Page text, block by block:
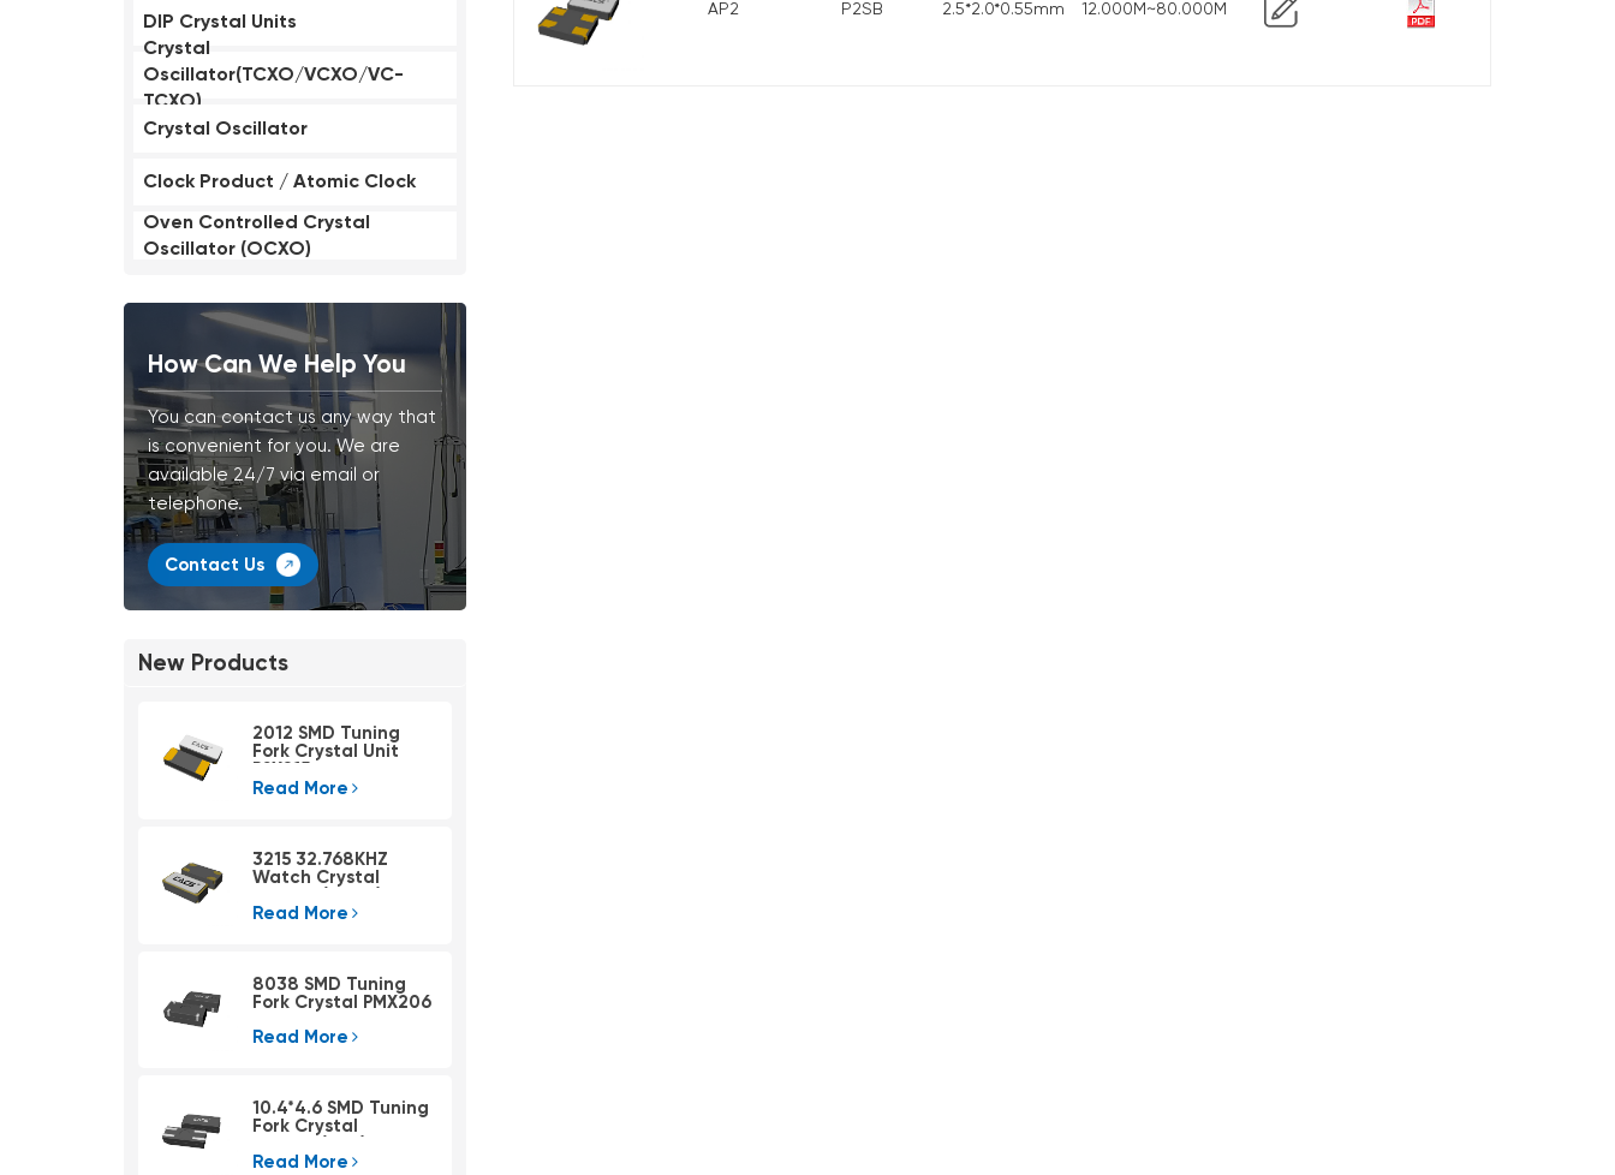
DIP Crystal Units
Crystal
Oscillator(TCXO/VCXO/VC-
TCXO)
Crystal Oscillator
Clock Product / Atomic Clock
Oven Controlled Crystal
Oscillator (OCXO)
How Can We Help You
You can contact us any way that
is convenient for you. We are
available 24/7 via email or
telephone.
Contact Us
New Products
2012 SMD Tuning
Fork Crystal Unit
PSX215
Read More
3215 32.768KHZ
Watch Crystal
PSX315A(4pad)
Read More
8038 SMD Tuning
Fork Crystal PMX206
Read More
10.4*4.6 SMD Tuning
Fork Crystal
PMX405(KHZ)
Read More
AP2 P2SB 2.5*2.0*0.55mm 12.000M~80.000M